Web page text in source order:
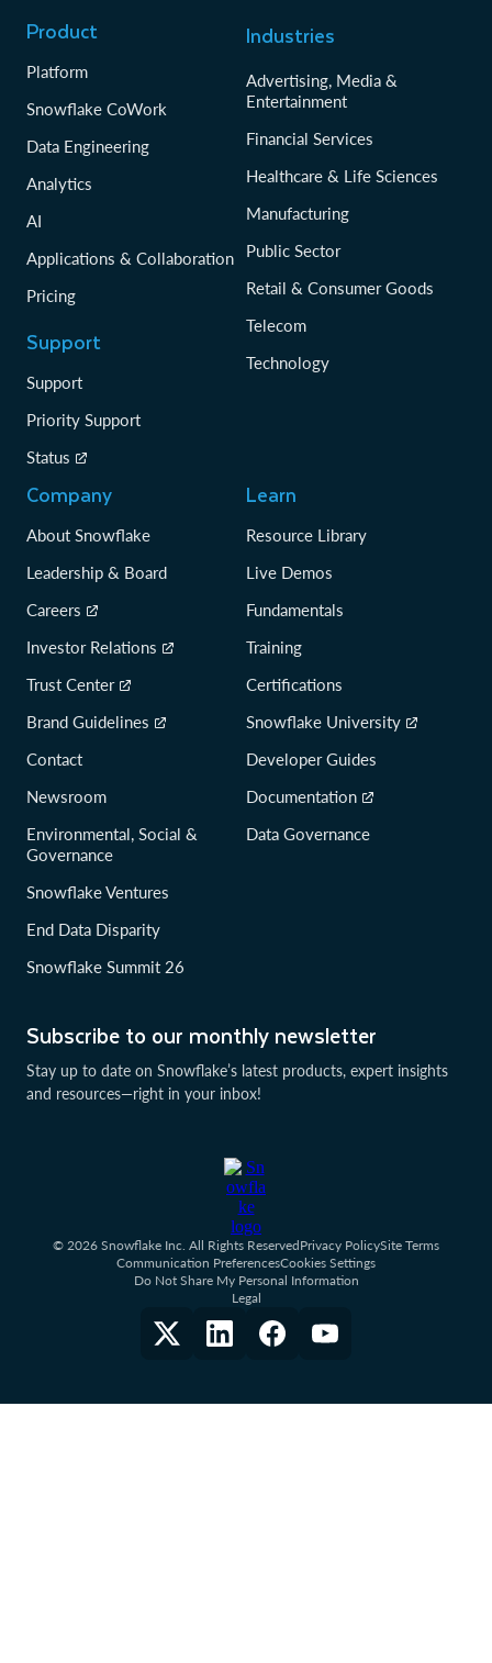
Subscribe to our monthly newsletter
Stay up to date on Snowflake’s latest products, expert insights
and resources—right in your inbox!
Product
Platform
Snowflake CoWork
Data Engineering
Analytics
AI
Applications & Collaboration
Pricing
Support
Support
Priority Support
Status
Industries
Advertising, Media &
Entertainment
Financial Services
Healthcare & Life Sciences
Manufacturing
Public Sector
Retail & Consumer Goods
Telecom
Technology
Company
About Snowflake
Leadership & Board
Careers
Investor Relations
Trust Center
Brand Guidelines
Contact
Newsroom
Environmental, Social &
Governance
Snowflake Ventures
End Data Disparity
Snowflake Summit 26
Learn
Resource Library
Live Demos
Fundamentals
Training
Certifications
Snowflake University
Developer Guides
Documentation
Data Governance
© 2026 Snowflake Inc. All Rights ReservedPrivacy PolicySite Terms
Communication PreferencesCookies Settings
Do Not Share My Personal Information
Legal